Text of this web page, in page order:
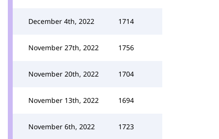
December 4th, 2022 1714
November 27th, 2022 1756
November 20th, 2022 1704
November 13th, 2022 1694
November 6th, 2022 1723